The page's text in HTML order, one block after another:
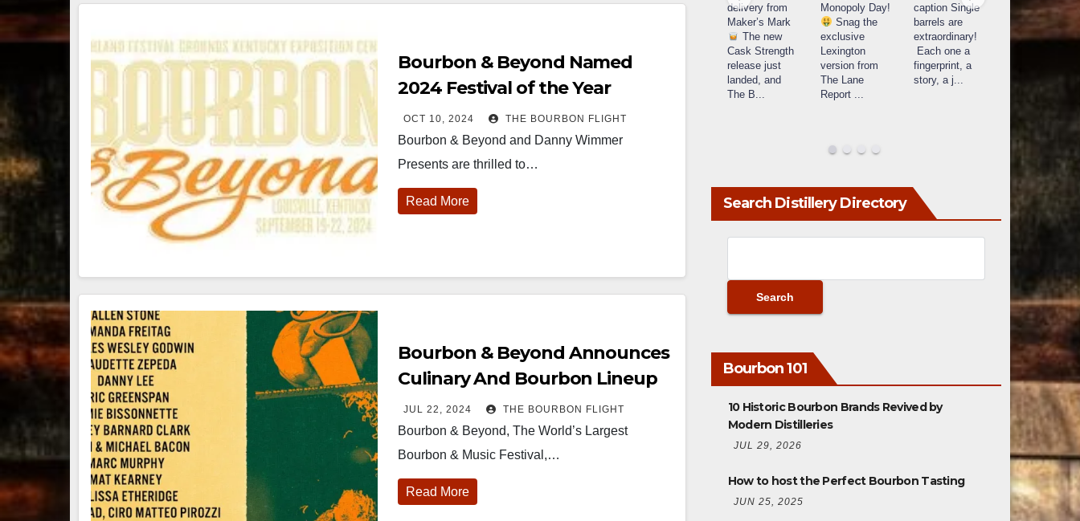
Bourbon & Beyond Named
2024 Festival of the Year
OCT 10, 2024 THE BOURBON FLIGHT
Bourbon & Beyond and Danny Wimmer
Presents are thrilled to…
Read More
Bourbon & Beyond Announces
Culinary And Bourbon Lineup
JUL 22, 2024 THE BOURBON FLIGHT
Bourbon & Beyond, The World’s Largest
Bourbon & Music Festival,…
Read More
Beyond 2025
absolute blast
— from the
Bourbon &
underway in
Louisville, KY
world-clas
Bourbon &
underway in
Louisville, KY
. From
world-clas...
Bourbon
Bourbon
Officially h
Wine & Spirits
Lexington, Ky.
Come down
got to unbox
delivery from
Maker’s Mark
The new
Cask Strength
release just
landed, and
The B
Monopoly Day!
Snag the
exclusive
Lexington
version from
The Lane
Report
caption Single
barrels are
extraordinary!
Each one a
fingerprint, a
story, a j
What a day at
Buffalo Trace
their
Search Distillery Directory
Bourbon 101
10 Historic Bourbon Brands Revived by
Modern Distilleries
JUL 29, 2026
How to host the Perfect Bourbon Tasting
JUN 25, 2025